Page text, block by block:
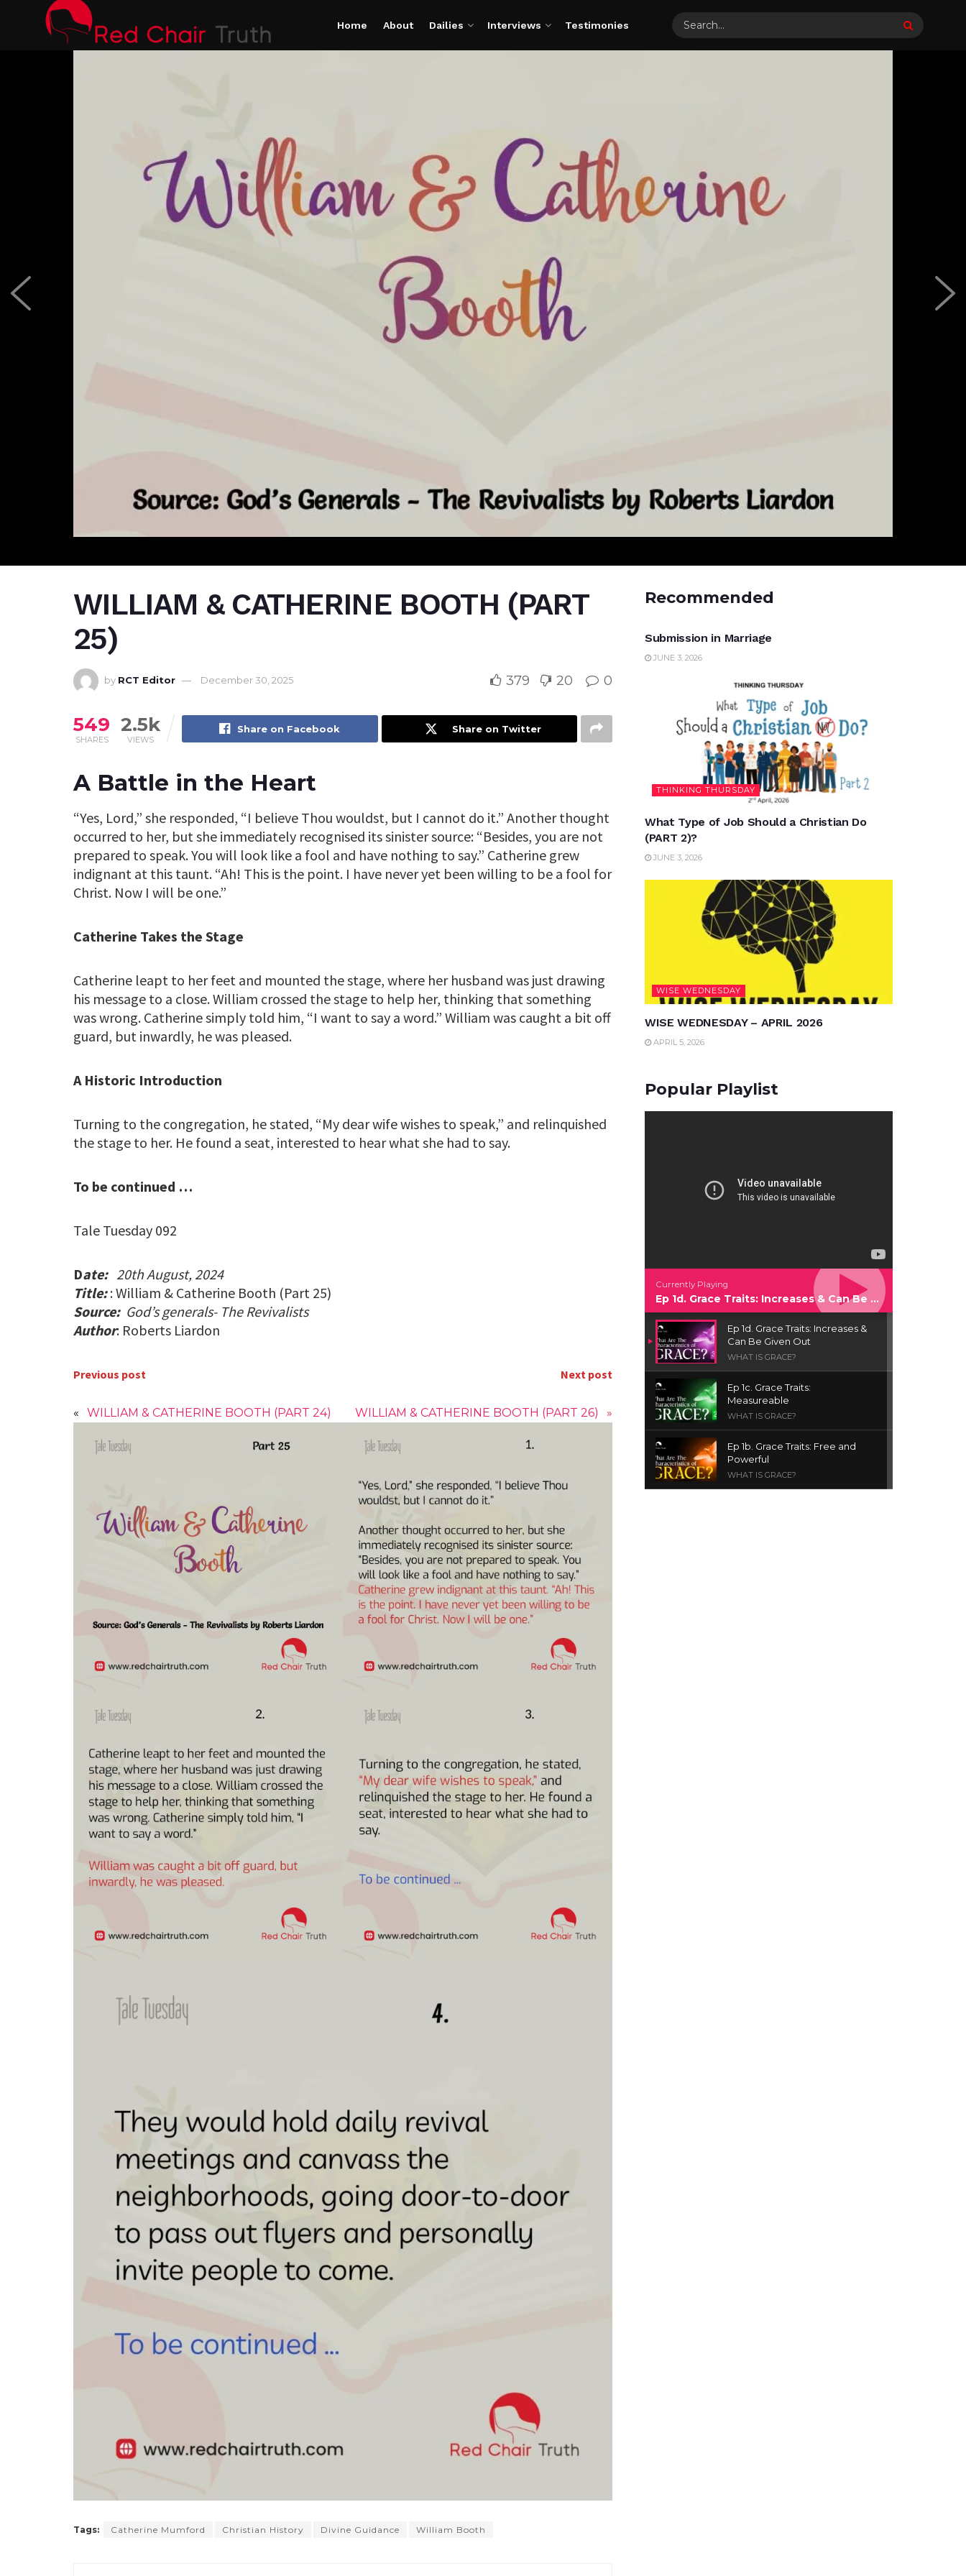
Home About Dailies Interviews Testimonies
WILLIAM & CATHERINE BOOTH (PART
25)
by RCT Editor December 30, 2025 379 20 0
549
SHARES
2.5k
VIEWS
Share on Facebook Share on Twitter
A Battle in the Heart
“Yes, Lord,” she responded, “I believe Thou wouldst, but I cannot do it.” Another thought
occurred to her, but she immediately recognised its sinister source: “Besides, you are not
prepared to speak. You will look like a fool and have nothing to say.” Catherine grew
indignant at this taunt. “Ah! This is the point. I have never yet been willing to be a fool for
Christ. Now I will be one.”
Catherine Takes the Stage
Catherine leapt to her feet and mounted the stage, where her husband was just drawing
his message to a close. William crossed the stage to help her, thinking that something
was wrong. Catherine simply told him, “I want to say a word.” William was caught a bit off
guard, but inwardly, he was pleased.
A Historic Introduction
Turning to the congregation, he stated, “My dear wife wishes to speak,” and relinquished
the stage to her. He found a seat, interested to hear what she had to say.
To be continued …
Tale Tuesday 092
Date:20th August, 2024
Title:: William & Catherine Booth (Part 25)
Source:God’s generals- The Revivalists
Author: Roberts Liardon
Previous post
« WILLIAM & CATHERINE BOOTH (PART 24)
Next post
WILLIAM & CATHERINE BOOTH (PART 26) »
Tags: Catherine Mumford Christian History Divine Guidance William Booth
Recommended
UNCATEGORIZED
Submission in Marriage
JUNE 3, 2026
THINKING THURSDAY
What Type of Job Should a Christian Do
(PART 2)?
JUNE 3, 2026
WISE WEDNESDAY
WISE WEDNESDAY – APRIL 2026
APRIL 5, 2026
Popular Playlist
Currently Playing
Ep 1d. Grace Traits: Increases & Can Be Given Out
Ep 1d. Grace Traits: Increases &
Can Be Given Out
WHAT IS GRACE?
Ep 1c. Grace Traits:
Measureable
WHAT IS GRACE?
Ep 1b. Grace Traits: Free and
Powerful
WHAT IS GRACE?